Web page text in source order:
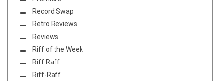
Record Swap
Retro Reviews
Reviews
Riff of the Week
Riff Raff
Riff-Raff